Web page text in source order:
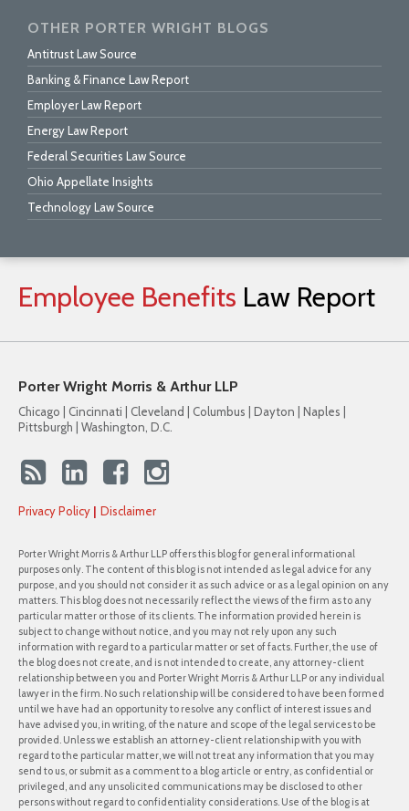
OTHER PORTER WRIGHT BLOGS
Antitrust Law Source
Banking & Finance Law Report
Employer Law Report
Energy Law Report
Federal Securities Law Source
Ohio Appellate Insights
Technology Law Source
Employee Benefits Law Report
Porter Wright Morris & Arthur LLP
Chicago | Cincinnati | Cleveland | Columbus | Dayton | Naples |
Pittsburgh | Washington, D.C.
Privacy Policy Disclaimer
Porter Wright Morris & Arthur LLP offers this blog for general informational
purposes only. The content of this blog is not intended as legal advice for any
purpose, and you should not consider it as such advice or as a legal opinion on any
matters. This blog does not necessarily reflect the views of the firm as to any
particular matter or those of its clients. The information provided herein is
subject to change without notice, and you may not rely upon any such
information with regard to a particular matter or set of facts. Further, the use of
the blog does not create, and is not intended to create, any attorney-client
relationship between you and Porter Wright Morris & Arthur LLP or any individual
lawyer in the firm. No such relationship will be considered to have been formed
until we have had an opportunity to resolve any conflict of interest issues and
have advised you, in writing, of the nature and scope of the legal services to be
provided. Unless we establish an attorney-client relationship with you with
regard to the particular matter, we will not treat any information that you may
send to us, or submit as a comment to a blog article or entry, as confidential or
privileged, and any unsolicited communications may be disclosed to other
persons without regard to confidentiality considerations. Use of the blog is at